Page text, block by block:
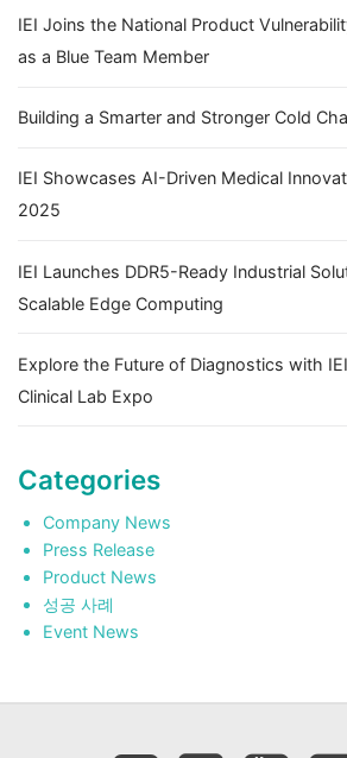
IEI Joins the National Product
as a Blue Team Member
Building a Smarter and Stronger Cold
IEI Showcases AI-Driven Medical
2025
IEI Launches DDR5-Ready Industrial
Scalable Edge Computing
Explore the Future of Diagnostics with
Clinical Lab Expo
Categories
Company News
Press Release
Product News
성공 사례
Event News